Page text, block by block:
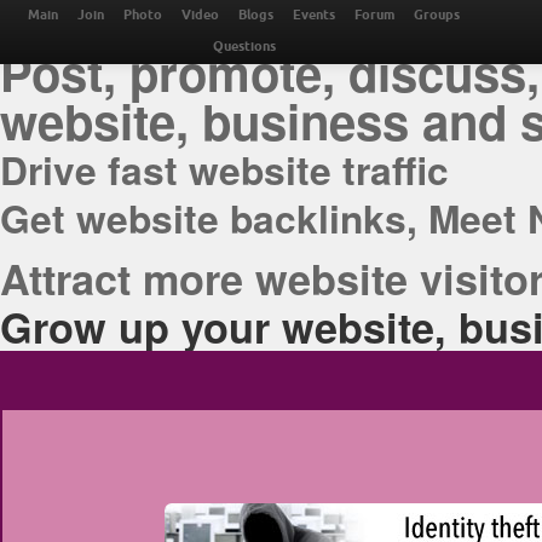
THE BEST ONLINE
Post, promote,
website, business and
Drive fast website traffic
Get website backlinks, Meet
Attract more website
Grow up your website,
Main Join Photo Video Blogs Events Forum Groups
Questions